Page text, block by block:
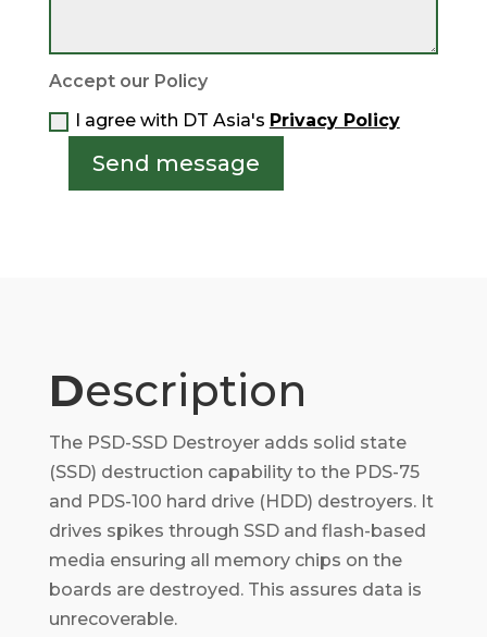
Accept our Policy
I agree with DT Asia's Privacy Policy
Send message
Description
The PSD-SSD Destroyer adds solid state
(SSD) destruction capability to the PDS-75
and PDS-100 hard drive (HDD) destroyers. It
drives spikes through SSD and flash-based
media ensuring all memory chips on the
boards are destroyed. This assures data is
unrecoverable.